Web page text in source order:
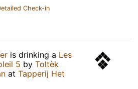
Check-in
is drinking a Les
5 by Toltèk
at Tapperij Het